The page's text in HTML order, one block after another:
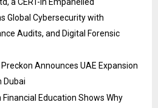
Global Cybersecurity with
Audits, and Digital Forensic
Announces UAE Expansion
Dubai
Financial Education Shows Why